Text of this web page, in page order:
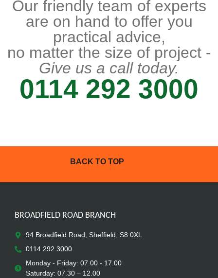
Our friendly team of experts
are on hand to offer you
practical advice,
no matter the size of project -
Give us a call today.
0114 292 3000
BACK TO TOP
BROADFIELD ROAD BRANCH
94 Broadfield Road, Sheffield, S8 0XL
0114 292 3000
Monday - Friday: 07.00 - 17.00
Saturday: 07.30 – 12.00